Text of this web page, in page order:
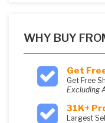
WHY BUY
Get
Get Free
Excluding
31K+
Largest